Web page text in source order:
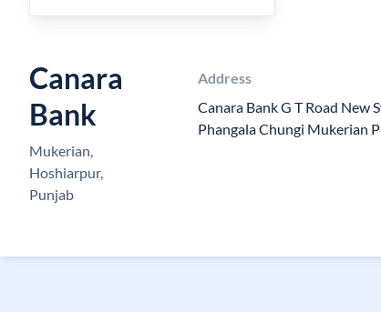
Canara
Bank
Mukerian,
Hoshiarpur,
Punjab
Address
Canara Bank G T Road New
Phangala Chungi Mukerian